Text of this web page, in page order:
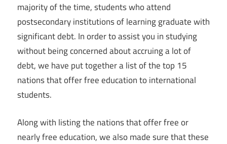
majority of the time, students who attend
postsecondary institutions of learning graduate with
significant debt. In order to assist you in studying
without being concerned about accruing a lot of
debt, we have put together a list of the top 15
nations that offer free education to international
students.
Along with listing the nations that offer free or
nearly free education, we also made sure that these